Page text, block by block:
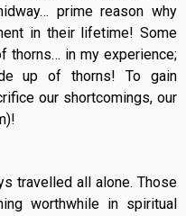
prime reason why
in their lifetime! Some
thorns… in my experience;
up of thorns! To gain
our shortcomings, our
travelled all alone. Those
worthwhile in spiritual